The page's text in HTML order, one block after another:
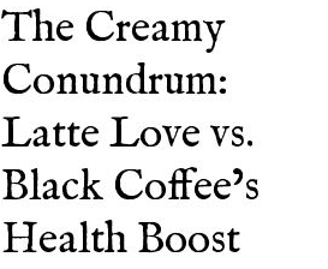
The Creamy
Conundrum:
Latte Love vs.
Black Coffee’s
Health Boost